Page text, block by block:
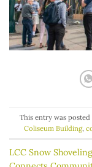
This entry was posted
Coliseum Building,
LCC Snow